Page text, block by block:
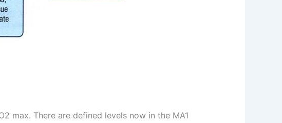
max. There are defined levels now in the MA1